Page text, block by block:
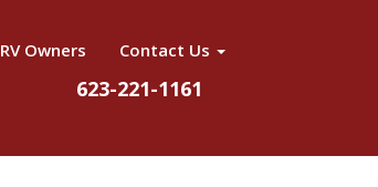
RV Owners Contact Us
623-221-1161